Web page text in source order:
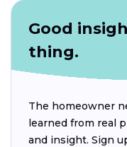
Good
thing.
The homeowner
learned from real
and insight. Sign